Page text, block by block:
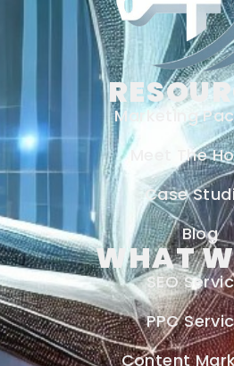
Marketing
Meet The
Case
Blog
WHAT
SEO
PPC
Content